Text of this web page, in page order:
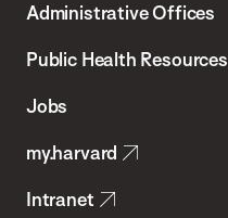
Chan
School
Health
Administrative Offices
Public Health Resources
Jobs
my.harvard
Intranet